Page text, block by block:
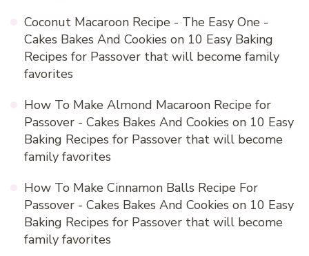
Coconut Macaroon Recipe - The Easy One -
Cakes Bakes And Cookies on 10 Easy Baking
Recipes for Passover that will become family
favorites
How To Make Almond Macaroon Recipe for
Passover - Cakes Bakes And Cookies on 10 Easy
Baking Recipes for Passover that will become
family favorites
How To Make Cinnamon Balls Recipe For
Passover - Cakes Bakes And Cookies on 10 Easy
Baking Recipes for Passover that will become
family favorites